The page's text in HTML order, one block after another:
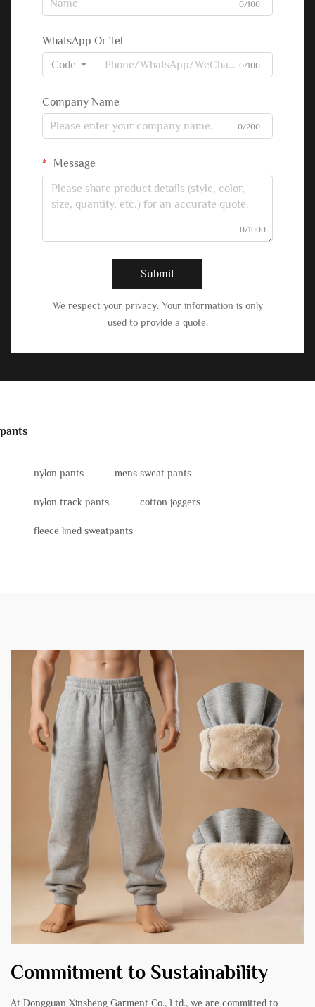
0/100
WhatsApp Or Tel
Code
0/100
Company Name
0/200
Message
0/1000
Submit
We respect your privacy. Your information is only
used to provide a quote.
pants
nylon pants mens sweat pants
nylon track pants cotton joggers
fleece lined sweatpants
Commitment to Sustainability
At Dongguan Xinsheng Garment Co., Ltd., we are committed to